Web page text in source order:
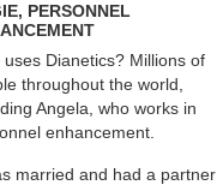
PERSONNEL
uses Dianetics? Millions of
throughout the world,
Angela, who works in
enhancement.
married and had a partner